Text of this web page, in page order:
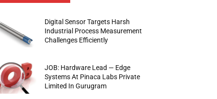
Digital Sensor Targets Harsh
Industrial Process Measurement
Challenges Efficiently
JOB: Hardware Lead — Edge
Systems At Pinaca Labs Private
Limited In Gurugram